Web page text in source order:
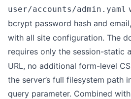
user/accounts/admin.yaml
bcrypt password hash and
with all site configuration. The
requires only the session-static
URL, no additional form-level
the server’s full filesystem path
query parameter. Combined